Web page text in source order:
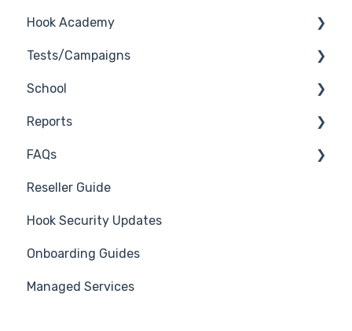
Hook Academy
Campaign Ideas
Industry Specific Campaigns
Course Reviews
Mastering Reporting
Becoming Compliant
Suggest a Hook Academy Topic
Tests/Campaigns
Reseller Only
School
3rd Party Integrations
Troubleshooting
Branding
Course
Students
Automations
Reports
Generate Reports
FAQs
Troubleshooting
Campaign of the Month
Reseller Guide
Hook Security Updates
Onboarding Guides
Managed Services